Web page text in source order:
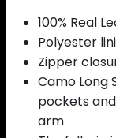
100% Real
Polyester
Zipper
Camo Long
pockets
arm